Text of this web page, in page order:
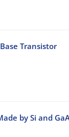
Transistor
by Si and